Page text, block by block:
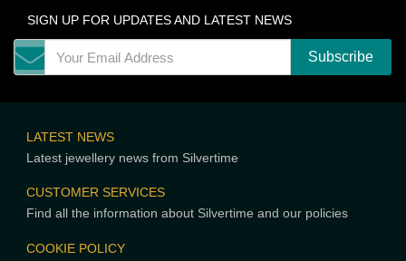
SIGN UP FOR UPDATES AND LATEST NEWS
LATEST NEWS
Latest jewellery news from Silvertime
CUSTOMER SERVICES
Find all the information about Silvertime and our policies
COOKIE POLICY